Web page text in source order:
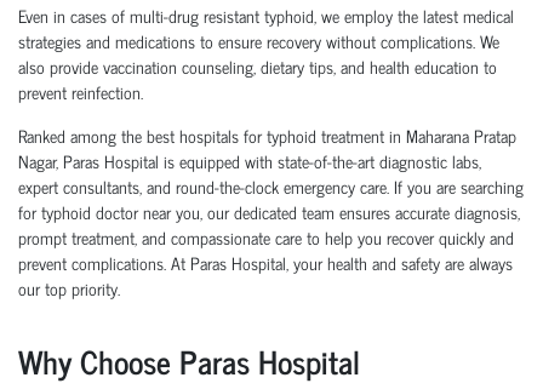
Even in cases of multi-drug resistant typhoid, we employ the latest medical
strategies and medications to ensure recovery without complications. We
also provide vaccination counseling, dietary tips, and health education to
prevent reinfection.
Ranked among the best hospitals for typhoid treatment in Maharana Pratap
Nagar, Paras Hospital is equipped with state-of-the-art diagnostic labs,
expert consultants, and round-the-clock emergency care. If you are searching
for typhoid doctor near you, our dedicated team ensures accurate diagnosis,
prompt treatment, and compassionate care to help you recover quickly and
prevent complications. At Paras Hospital, your health and safety are always
our top priority.
Why Choose Paras Hospital